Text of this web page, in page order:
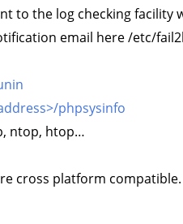
to the log checking facility
email here /etc/
phpsysinfo
ntop, htop…
cross platform compatible.